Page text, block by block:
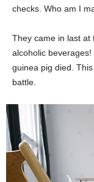
checks. Who am I
They came in last at
alcoholic beverages!
guinea pig died.
battle.